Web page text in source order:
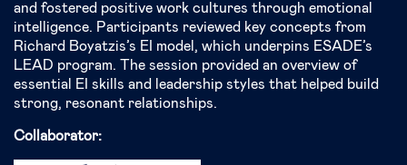
and fostered positive work cultures through emotional
intelligence. Participants reviewed key concepts from
Richard Boyatzis’s EI model, which underpins ESADE’s
LEAD program. The session provided an overview of
essential EI skills and leadership styles that helped build
strong, resonant relationships.
Collaborator: